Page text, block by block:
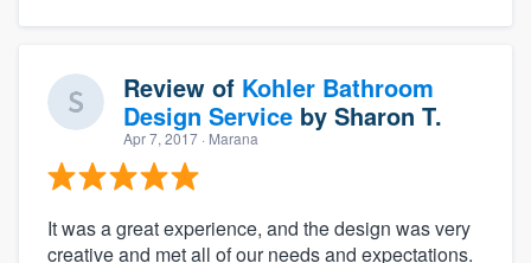
Review of Kohler Bathroom
Design Service by Sharon T.
Apr 7, 2017 · Marana
It was a great experience, and the design was very
creative and met all of our needs and expectations.